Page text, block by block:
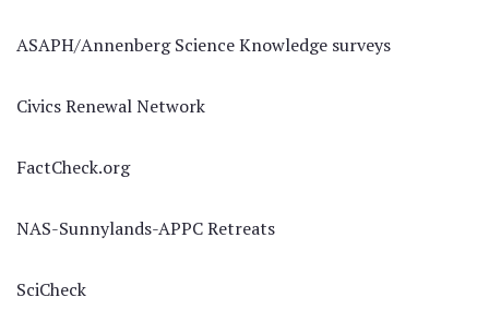
ASAPH/Annenberg Science Knowledge surveys
Civics Renewal Network
FactCheck.org
NAS-Sunnylands-APPC Retreats
SciCheck